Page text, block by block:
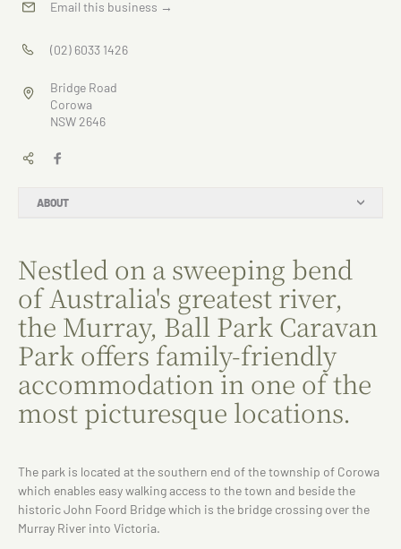
ABOUT
Nestled on a sweeping bend
of Australia's greatest river,
the Murray, Ball Park Caravan
Park offers family-friendly
accommodation in one of the
most picturesque locations.
The park is located at the southern end of the township of Corowa
which enables easy walking access to the town and beside the
historic John Foord Bridge which is the bridge crossing over the
Murray River into Victoria.
Email this business →
(02) 6033 1426
Bridge Road
Corowa
NSW 2646